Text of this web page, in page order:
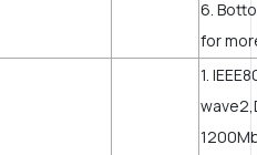
6.
for
1.